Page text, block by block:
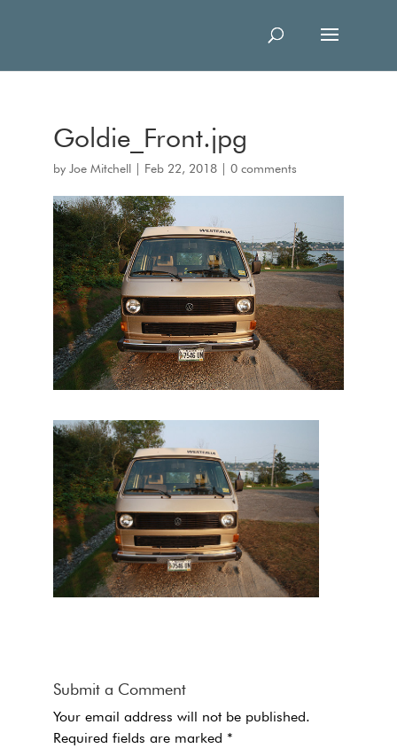
Goldie_Front.jpg
by Joe Mitchell Feb 22, 2018 0 comments
Submit a Comment
Your email address will not be published.
Required fields are marked *